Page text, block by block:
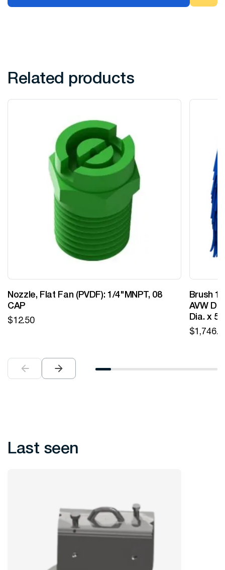
Related products
Nozzle, Flat Fan (PVDF): 1/4"MNPT, 08
CAP
$12.50
Brush
AVW
Dia. x
$
Last seen